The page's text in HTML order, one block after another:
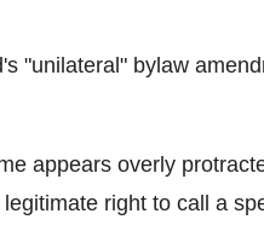
"unilateral" bylaw
appears overly
right to call a